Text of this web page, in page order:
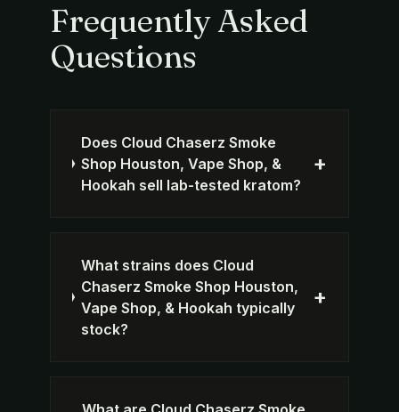
Frequently Asked
Questions
Does Cloud Chaserz Smoke
Shop Houston, Vape Shop, &
Hookah sell lab-tested kratom?
+
What strains does Cloud
Chaserz Smoke Shop Houston,
Vape Shop, & Hookah typically
stock?
+